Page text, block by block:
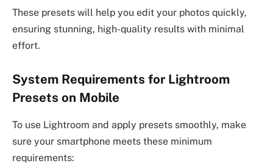
These presets will help you edit your photos quickly,
ensuring stunning, high-quality results with minimal
effort.
System Requirements for Lightroom
Presets on Mobile
To use Lightroom and apply presets smoothly, make
sure your smartphone meets these minimum
requirements: